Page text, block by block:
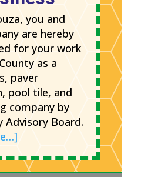
you and
are hereby
for your work
as a
paver
pool tile, and
company by
Advisory Board.